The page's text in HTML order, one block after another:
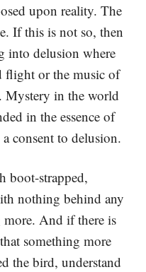
upon reality. The
If this is not so, then
into delusion where
flight or the music of
Mystery in the world
in the essence of
consent to delusion.
boot-strapped,
nothing behind any
And if there is
something more
the bird, understand